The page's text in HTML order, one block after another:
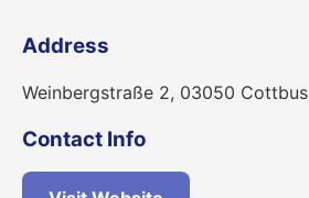
Address
Weinbergstraße 2, 03050 Cottbus
Contact Info